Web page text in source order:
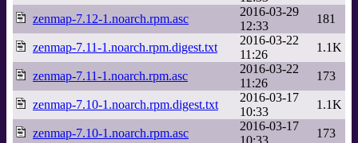
zenmap-7.12-1.noarch.rpm.asc
2016-03-29
12:33
181
zenmap-7.11-1.noarch.rpm.digest.txt
2016-03-22
11:26
1.1K
zenmap-7.11-1.noarch.rpm.asc
2016-03-22
11:26
173
zenmap-7.10-1.noarch.rpm.digest.txt
2016-03-17
10:33
1.1K
zenmap-7.10-1.noarch.rpm.asc
2016-03-17
10:33
173